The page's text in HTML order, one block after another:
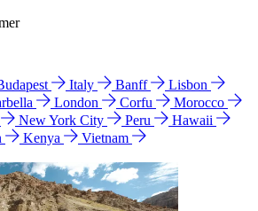
Italy Banff
Lisbon
London Corfu
Morocco
New York City Peru
Hawaii
Kenya
Vietnam